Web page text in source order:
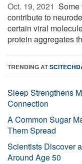
Oct. 19, 2021  Some
contribute to
certain viral
protein aggregates
TRENDING AT
Sleep Strengthens
Connection
A Common Sugar
Them Spread
Scientists Discover
Around Age 50